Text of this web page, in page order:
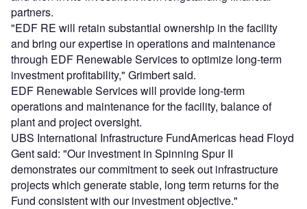
partners.
"EDF RE will retain substantial ownership in the facility
and bring our expertise in operations and maintenance
through EDF Renewable Services to optimize long-term
investment profitability," Grimbert said.
EDF Renewable Services will provide long-term
operations and maintenance for the facility, balance of
plant and project oversight.
UBS International Infrastructure FundAmericas head Floyd
Gent said: "Our investment in Spinning Spur II
demonstrates our commitment to seek out infrastructure
projects which generate stable, long term returns for the
Fund consistent with our investment objective."